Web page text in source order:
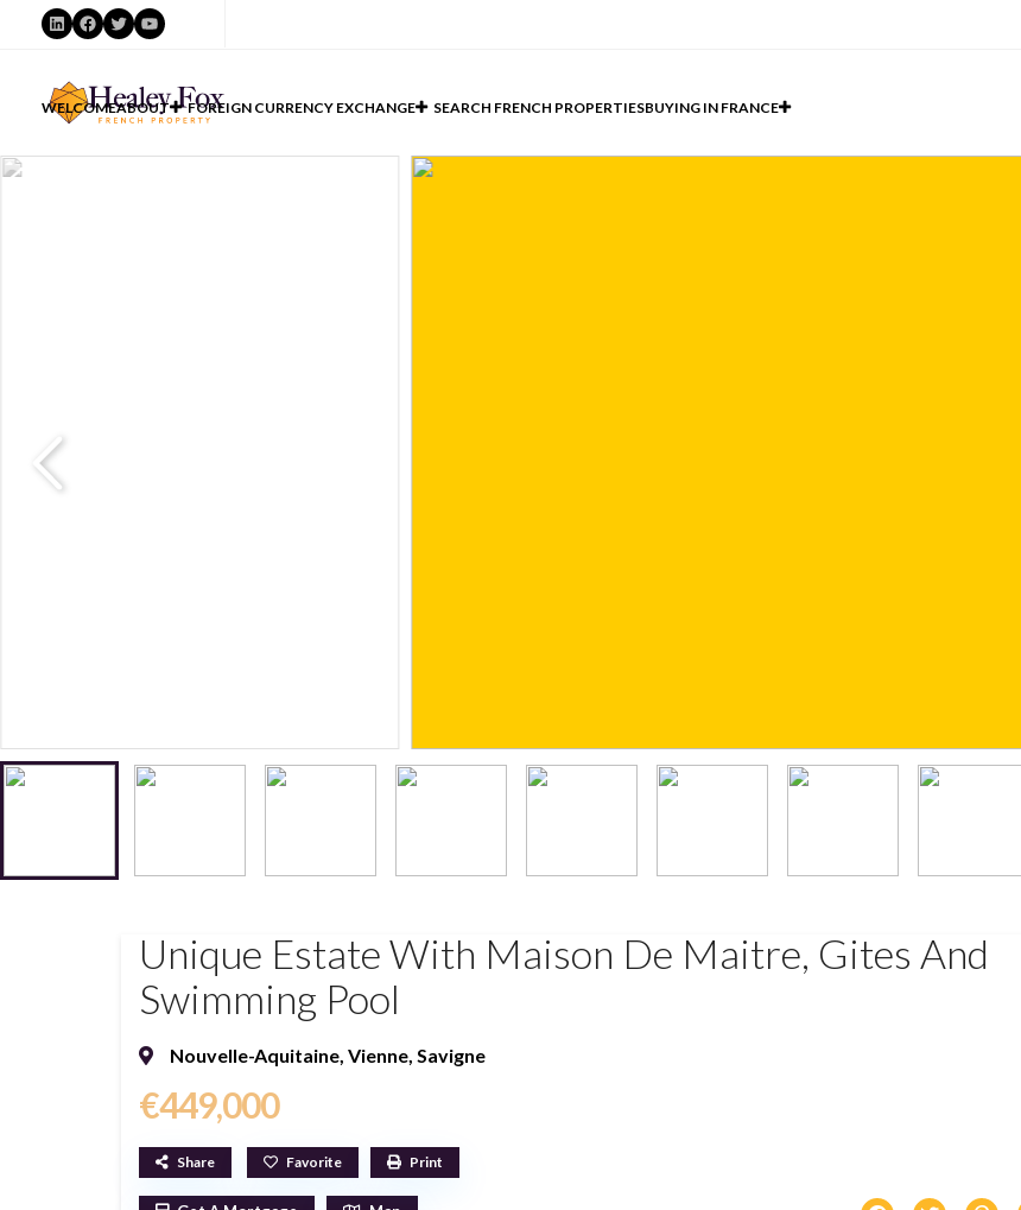
LinkedIn
Facebook
TwitterYouTube
WELCOMEABOUT FOREIGN CURRENCY EXCHANGE SEARCH FRENCH PROPERTIESBUYING IN FRANCE
Unique Estate With Maison De Maitre, Gites And
Swimming Pool
Nouvelle-Aquitaine, Vienne, Savigne
€449,000
Share Favorite Print